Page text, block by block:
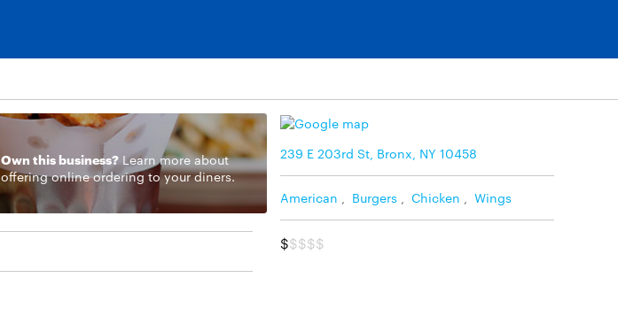
Own this business? Learn moreabout
offering online ordering to your diners.
239 E 203rd St, Bronx, NY 10458
American Burgers Chicken Wings
$$$$$